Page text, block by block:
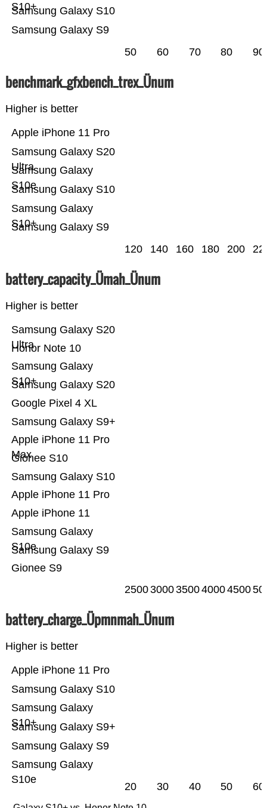
Samsung Galaxy S9
Samsung Galaxy S10
S10+
50 60 70 80 90
benchmark_gfxbench_trex_Ünum
Higher is better
Samsung Galaxy S9
Samsung Galaxy
S10+
Samsung Galaxy S10
Samsung Galaxy
S10e
Samsung Galaxy S20
Ultra
Apple iPhone 11 Pro
120 140 160 180 200
battery_capacity_Ümah_Ünum
Higher is better
Gionee S9
Samsung Galaxy S9
Samsung Galaxy
S10e
Apple iPhone 11
Apple iPhone 11 Pro
Samsung Galaxy S10
Gionee S10
Apple iPhone 11 Pro
Max
Samsung Galaxy S9+
Google Pixel 4 XL
Samsung Galaxy S20
Samsung Galaxy
S10+
Honor Note 10
Samsung Galaxy S20
Ultra
25003000350040004500
battery_charge_Üpmnmah_Ünum
Higher is better
Samsung Galaxy
S10e
Samsung Galaxy S9
Samsung Galaxy S9+
Samsung Galaxy
S10+
Samsung Galaxy S10
Apple iPhone 11 Pro
20 30 40 50 60